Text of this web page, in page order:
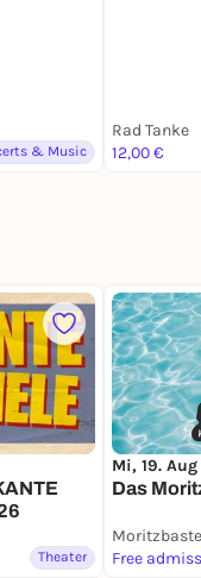
& Music
Rad Tanke
12,00 €
Theater
Mi, 19. Aug
Das
Free